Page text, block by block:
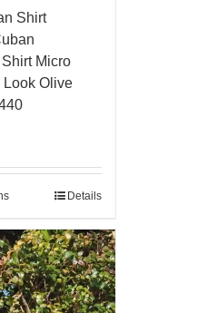
Shirt
Micro
Look Olive
Details